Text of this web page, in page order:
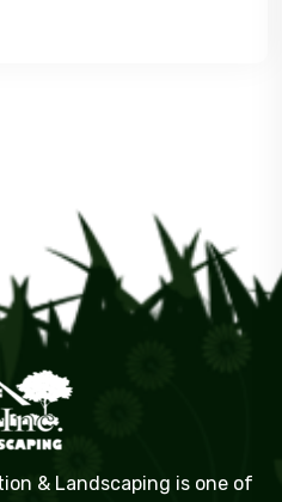
& Landscaping is one of